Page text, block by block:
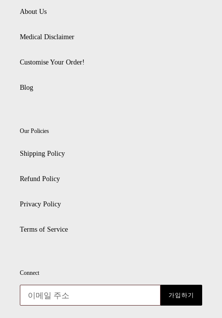
About Us
Medical Disclaimer
Customise Your Order!
Blog
Our Policies
Shipping Policy
Refund Policy
Privacy Policy
Terms of Service
Connect
가입하기